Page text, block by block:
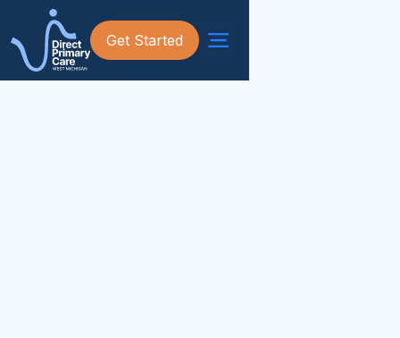
Get Started